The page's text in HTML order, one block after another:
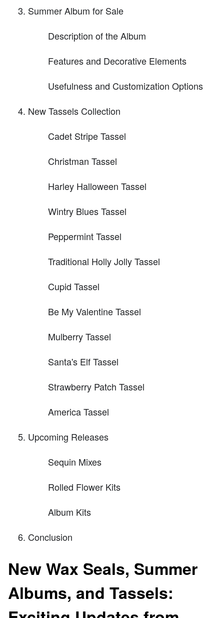
Summer Album for Sale
Description of the Album
Features and Decorative Elements
Usefulness and Customization Options
New Tassels Collection
Cadet Stripe Tassel
Christman Tassel
Harley Halloween Tassel
Wintry Blues Tassel
Peppermint Tassel
Traditional Holly Jolly Tassel
Cupid Tassel
Be My Valentine Tassel
Mulberry Tassel
Santa's Elf Tassel
Strawberry Patch Tassel
America Tassel
Upcoming Releases
Sequin Mixes
Rolled Flower Kits
Album Kits
Conclusion
New Wax Seals, Summer
Albums, and Tassels: